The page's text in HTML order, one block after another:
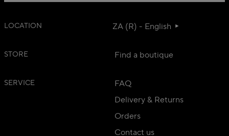
LOCATION ZA (R) - English
STORE Find a boutique
SERVICE
FAQ
Delivery & Returns
Orders
Contact us